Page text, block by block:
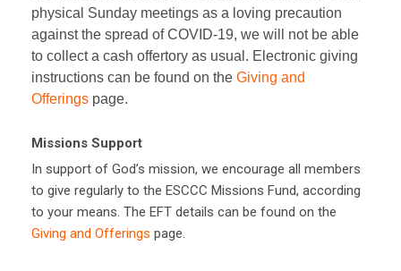
physical Sunday meetings as a loving precaution
against the spread of COVID-19, we will not be able
to collect a cash offertory as usual. Electronic giving
instructions can be found on the Giving and
Offerings page.
Missions Support
In support of God’s mission, we encourage all members
to give regularly to the ESCCC Missions Fund, according
to your means. The EFT details can be found on the
Giving and Offerings page.